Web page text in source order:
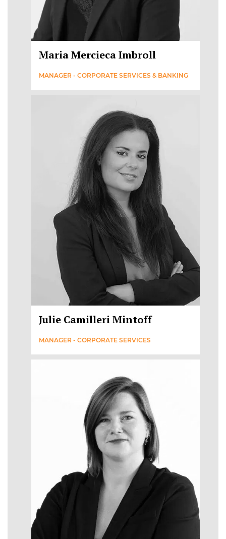
Maria Mercieca Imbroll
MANAGER - CORPORATE SERVICES & BANKING
Julie Camilleri Mintoff
MANAGER - CORPORATE SERVICES